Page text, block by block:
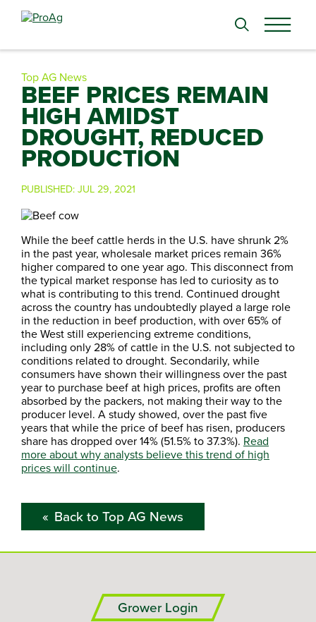
Search
Top AG News
BEEF PRICES REMAIN
HIGH AMIDST
DROUGHT, REDUCED
PRODUCTION
PUBLISHED:JUL 29, 2021
While the beef cattle herds in the U.S. have shrunk 2%
in the past year, wholesale market prices remain 36%
higher compared to one year ago. This disconnect from
the typical market response has led to curiosity as to
what is contributing to this trend. Continued drought
across the country has undoubtedly played a large role
in the reduction in beef production, with over 65% of
the West still experiencing extreme conditions,
including only 28% of cattle in the U.S. not subjected to
conditions related to drought. Secondarily, while
consumers have shown their willingness over the past
year to purchase beef at high prices, profits are often
absorbed by the packers, not making their way to the
producer level. A study showed, over the past five
years that while the price of beef has risen, producers
share has dropped over 14% (51.5% to 37.3%). Read
more about why analysts believe this trend of high
prices will continue.
Back to Top AG News
Grower Login